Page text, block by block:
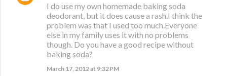
I do use my own homemade baking soda
deodorant, but it does cause a rash.I think the
problem was that I used too much.Everyone
else in my family uses it with no problems
though. Do you have a good recipe without
baking soda?
March 17, 2012 at 9:32 PM